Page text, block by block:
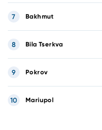
Bakhmut
7
Bila Tserkva
8
Pokrov
9
Mariupol
10